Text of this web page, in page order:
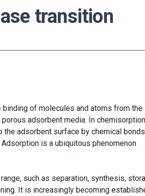
transition
of molecules and atoms from the
adsorbent media. In
adsorbent surface by chemical
is a ubiquitous phenomenon
such as separation, synthesis,
It is increasingly becoming